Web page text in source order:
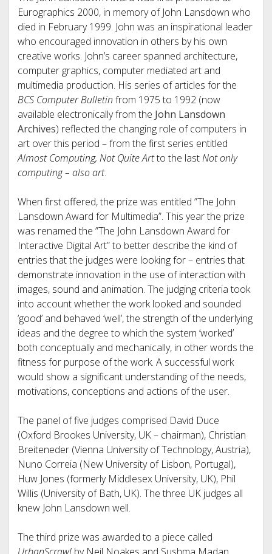
Eurographics 2000, in memory of John Lansdown who
died in February 1999. John was an inspirational leader
who encouraged innovation in others by his own
creative works. John’s career spanned architecture,
computer graphics, computer mediated art and
multimedia production. His series of articles for the
BCS Computer Bulletin from 1975 to 1992 (now
available electronically from the John Lansdown
Archives) reflected the changing role of computers in
art over this period – from the first series entitled
Almost Computing, Not Quite Artto the lastNot only
computing – also art.
When first offered, the prize was entitled ”The John
Lansdown Award for Multimedia”. This year the prize
was renamed the ”The John Lansdown Award for
Interactive Digital Art” to better describe the kind of
entries that the judges were looking for – entries that
demonstrate innovation in the use of interaction with
images, sound and animation. The judging criteria took
into account whether the work looked and sounded
‘good’ and behaved ‘well’, the strength of the underlying
ideas and the degree to which the system ‘worked’
both conceptually and mechanically, in other words the
fitness for purpose of the work. A successful work
would show a significant understanding of the needs,
motivations, conceptions and actions of the user.
The panel of five judges comprised David Duce
(Oxford Brookes University, UK – chairman), Christian
Breiteneder (Vienna University of Technology, Austria),
Nuno Correia (New University of Lisbon, Portugal),
Huw Jones (formerly Middlesex University, UK), Phil
Willis (University of Bath, UK). The three UK judges all
knew John Lansdown well.
The third prize was awarded to a piece called